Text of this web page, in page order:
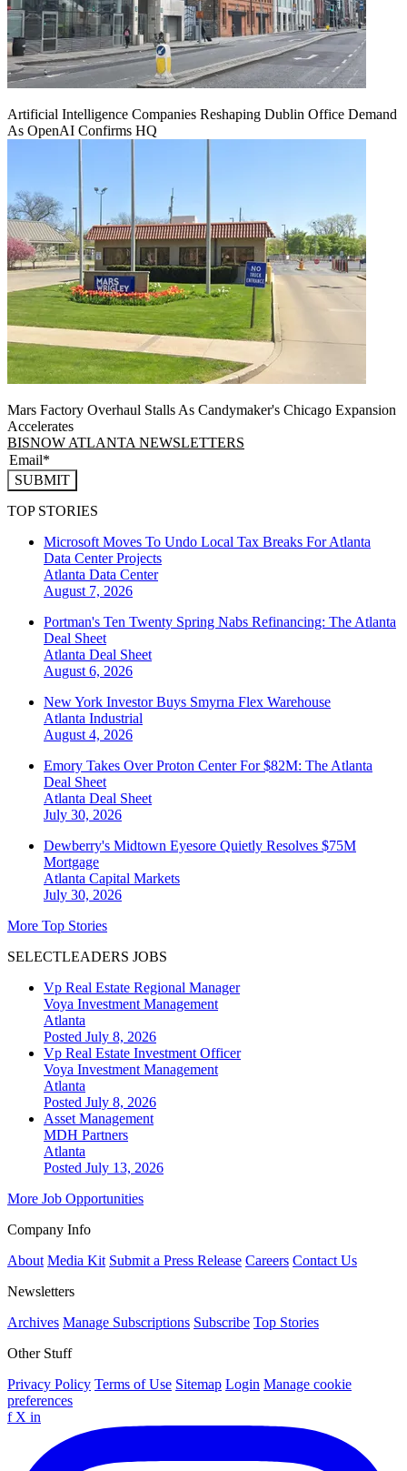
Artificial Intelligence Companies Reshaping Dublin Office Demand
As OpenAI Confirms HQ
Mars Factory Overhaul Stalls As Candymaker's Chicago Expansion
Accelerates
BISNOW ATLANTA NEWSLETTERS
SUBMIT
TOP STORIES
Microsoft Moves To Undo Local Tax Breaks For Atlanta
Data Center Projects
Atlanta Data Center
August 7, 2026
Portman's Ten Twenty Spring Nabs Refinancing: The Atlanta
Deal Sheet
Atlanta Deal Sheet
August 6, 2026
New York Investor Buys Smyrna Flex Warehouse
Atlanta Industrial
August 4, 2026
Emory Takes Over Proton Center For $82M: The Atlanta
Deal Sheet
Atlanta Deal Sheet
July 30, 2026
Dewberry's Midtown Eyesore Quietly Resolves $75M
Mortgage
Atlanta Capital Markets
July 30, 2026
More Top Stories
SELECTLEADERS JOBS
Vp Real Estate Regional Manager
Voya Investment Management
Atlanta
Posted July 8, 2026
Vp Real Estate Investment Officer
Voya Investment Management
Atlanta
Posted July 8, 2026
Asset Management
MDH Partners
Atlanta
Posted July 13, 2026
More Job Opportunities
Company Info
About Media Kit Submit a Press Release Careers Contact Us
Newsletters
Archives Manage Subscriptions Subscribe Top Stories
Other Stuff
Privacy Policy Terms of Use Sitemap Login Manage cookie
preferences
f X in